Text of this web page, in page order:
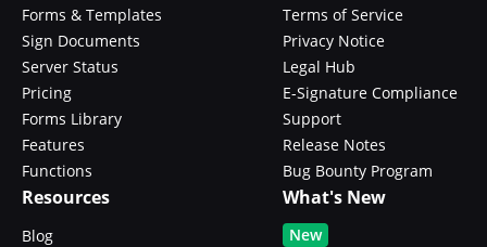
Forms & Templates
Sign Documents
Server Status
Pricing
Forms Library
Features
Functions
Terms of Service
Privacy Notice
Legal Hub
E-Signature Compliance
Support
Release Notes
Bug Bounty Program
Resources
Blog
What's New
New